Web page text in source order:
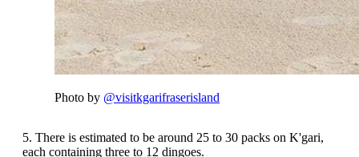
Photo by @visitkgarifraserisland
5. There is estimated to be around 25 to 30 packs on K'gari,
each containing three to 12 dingoes.